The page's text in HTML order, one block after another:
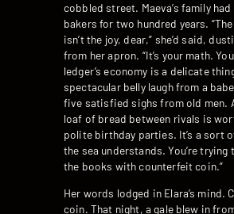
cobbled street. Maeva’s family had
bakers for two hundred years.
isn’t the joy, dear,” she’d said,
from her apron. “It’s your math.
ledger’s economy is a delicate
spectacular belly laugh from a
five satisfied sighs from old men.
loaf of bread between rivals is
polite birthday parties. It’s a sort
the sea understands. You’re trying
the books with counterfeit coin.”
Her words lodged in Elara’s mind.
coin. That night, a gale blew in